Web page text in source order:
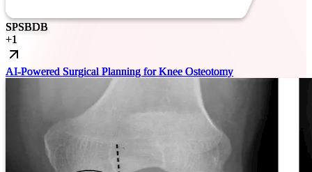
SPSBDB
+1
AI-Powered Surgical Planning for Knee Osteotomy